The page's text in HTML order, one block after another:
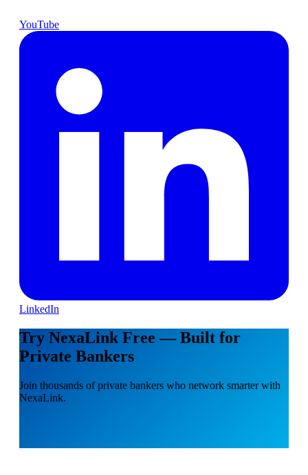
YouTube
LinkedIn
Try NexaLink Free — Built for
Private Bankers
Join thousands of private bankers who network smarter with
NexaLink.